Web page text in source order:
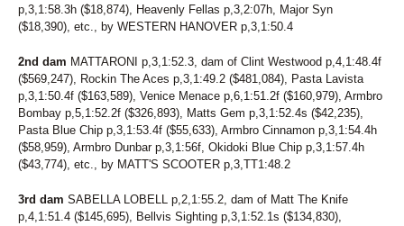
p,3,1:58.3h ($18,874), Heavenly Fellas p,3,2:07h, Major Syn
($18,390), etc., by WESTERN HANOVER p,3,1:50.4
2nd dam MATTARONI p,3,1:52.3, dam of Clint Westwood p,4,1:48.4f
($569,247), Rockin The Aces p,3,1:49.2 ($481,084), Pasta Lavista
p,3,1:50.4f ($163,589), Venice Menace p,6,1:51.2f ($160,979), Armbro
Bombay p,5,1:52.2f ($326,893), Matts Gem p,3,1:52.4s ($42,235),
Pasta Blue Chip p,3,1:53.4f ($55,633), Armbro Cinnamon p,3,1:54.4h
($58,959), Armbro Dunbar p,3,1:56f, Okidoki Blue Chip p,3,1:57.4h
($43,774), etc., by MATT'S SCOOTER p,3,TT1:48.2
3rd dam SABELLA LOBELL p,2,1:55.2, dam of Matt The Knife
p,4,1:51.4 ($145,695), Bellvis Sighting p,3,1:52.1s ($134,830),